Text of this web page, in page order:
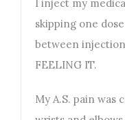
I inject my
skipping one
between
FEELING IT.
My A.S. pain was